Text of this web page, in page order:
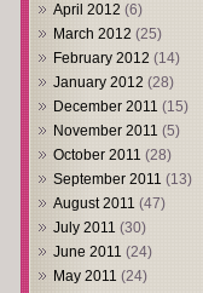
April 2012 (6)
March 2012 (25)
February 2012 (14)
January 2012 (28)
December 2011 (15)
November 2011 (5)
October 2011 (28)
September 2011 (13)
August 2011 (47)
July 2011 (30)
June 2011 (24)
May 2011 (24)